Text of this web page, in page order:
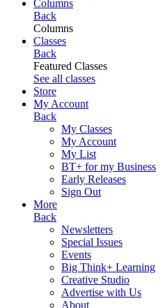
Columns
Back
Columns
Classes
Back
Featured Classes
See all classes
Store
My Account
Back
My Classes
My Account
My List
BT+ for my Business
Early Releases
Sign Out
More
Back
Newsletters
Special Issues
Events
Big Think+ Learning
Creative Studio
Advertise with Us
About